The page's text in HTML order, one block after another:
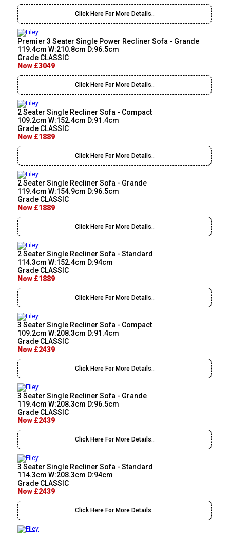
Click Here For More Details..
Premier 3 Seater Single Power Recliner Sofa - Grande
119.4cm W:210.8cm D:96.5cm
Grade CLASSIC
Now £3049
Click Here For More Details..
2 Seater Single Recliner Sofa - Compact
109.2cm W:152.4cm D:91.4cm
Grade CLASSIC
Now £1889
Click Here For More Details..
2 Seater Single Recliner Sofa - Grande
119.4cm W:154.9cm D:96.5cm
Grade CLASSIC
Now £1889
Click Here For More Details..
2 Seater Single Recliner Sofa - Standard
114.3cm W:152.4cm D:94cm
Grade CLASSIC
Now £1889
Click Here For More Details..
3 Seater Single Recliner Sofa - Compact
109.2cm W:208.3cm D:91.4cm
Grade CLASSIC
Now £2439
Click Here For More Details..
3 Seater Single Recliner Sofa - Grande
119.4cm W:208.3cm D:96.5cm
Grade CLASSIC
Now £2439
Click Here For More Details..
3 Seater Single Recliner Sofa - Standard
114.3cm W:208.3cm D:94cm
Grade CLASSIC
Now £2439
Click Here For More Details..